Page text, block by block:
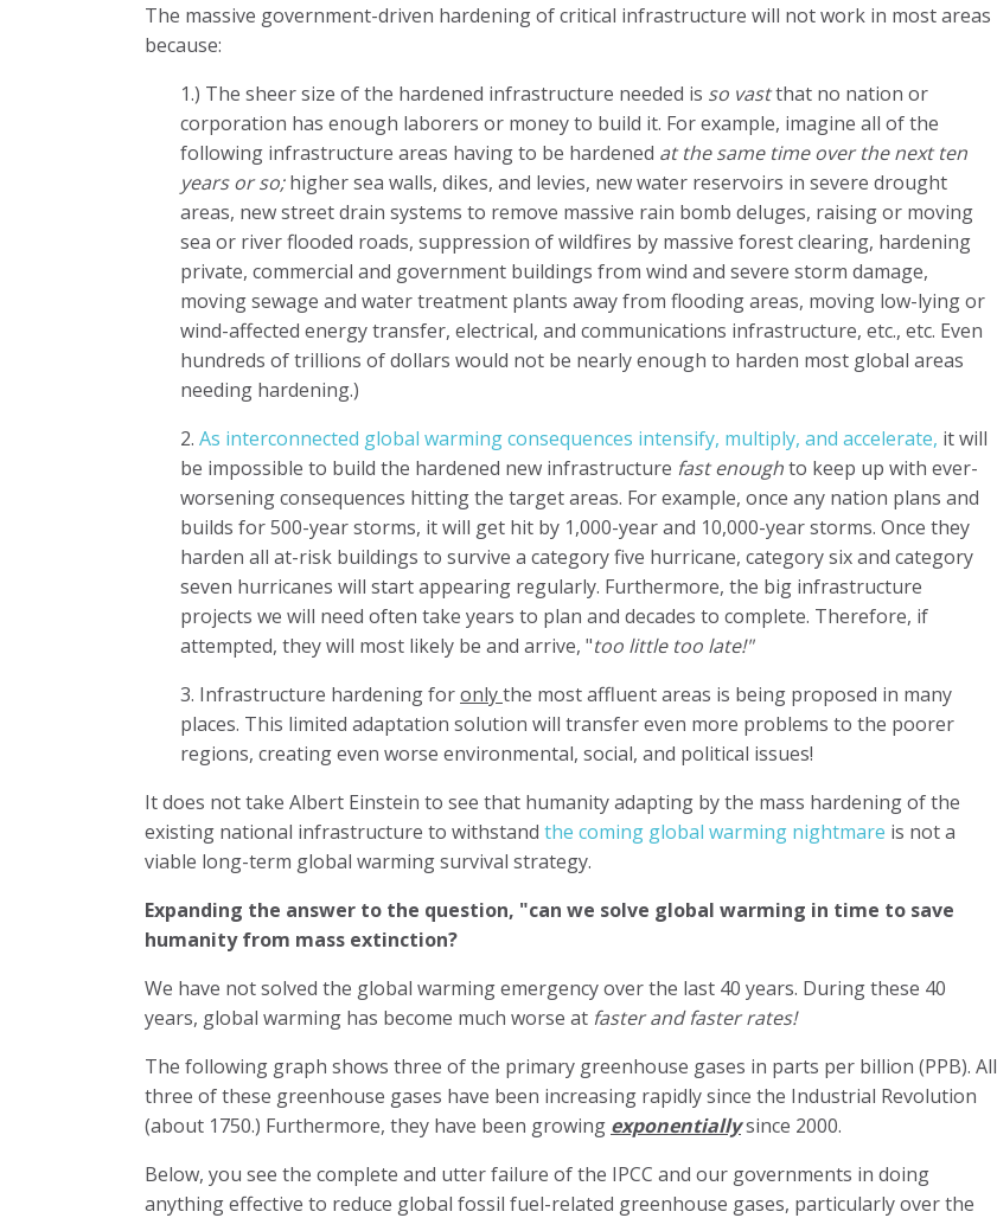
The massive government-driven hardening of critical infrastructure will not work in most areas
because:
1.) The sheer size of the hardened infrastructure needed is so vastthat no nation or
corporation has enough laborers or money to build it. For example, imagine all of the
following infrastructure areas having to be hardened at the same time over the next ten
years or so;higher sea walls, dikes, and levies, new water reservoirs in severe drought
areas, new street drain systems to remove massive rain bomb deluges, raising or moving
sea or river flooded roads, suppression of wildfires by massive forest clearing, hardening
private, commercial and government buildings from wind and severe storm damage,
moving sewage and water treatment plants away from flooding areas, moving low-lying or
wind-affected energy transfer, electrical, and communications infrastructure, etc., etc. Even
hundreds of trillions of dollars would not be nearly enough to harden most global areas
needing hardening.)
2. As interconnected global warming consequences intensify, multiply, and accelerate, it will
be impossible to build the hardened new infrastructure fast enoughto keep up with ever-
worsening consequences hitting the target areas. For example, once any nation plans and
builds for 500-year storms, it will get hit by 1,000-year and 10,000-year storms. Once they
harden all at-risk buildings to survive a category five hurricane, category six and category
seven hurricanes will start appearing regularly. Furthermore, the big infrastructure
projects we will need often take years to plan and decades to complete. Therefore, if
attempted, they will most likely be and arrive, "too little too late!"
3. Infrastructure hardening foronlythe most affluent areas is being proposed in many
places. This limited adaptation solution will transfer even more problems to the poorer
regions, creating even worse environmental, social, and political issues!
It does not take Albert Einstein to see that humanity adapting by the mass hardening of the
existing national infrastructure to withstand the coming global warming nightmare is not a
viable long-term global warming survival strategy.
Expanding the answer to the question, "can we solve global warming in time to save
humanity from mass extinction?
We have not solved the global warming emergency over the last 40 years. During these 40
years, global warming has become much worse at faster and faster rates!
The following graph shows three of the primary greenhouse gases in parts per billion (PPB). All
three of these greenhouse gases have been increasing rapidly since the Industrial Revolution
(about 1750.) Furthermore, they have been growing exponentiallysince 2000.
Below, you see the complete and utter failure of the IPCC and our governments in doing
anything effective to reduce global fossil fuel-related greenhouse gases, particularly over the